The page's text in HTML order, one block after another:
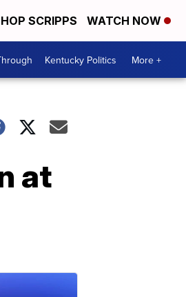
SCRIPPS WATCH NOW
Kentucky Politics More +
at